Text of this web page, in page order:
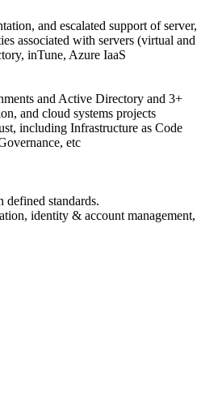
and escalated support of server,
associated with servers (virtual and
inTune, Azure IaaS
and Active Directory and 3+
and cloud systems projects
including Infrastructure as Code
etc
standards.
identity & account management,